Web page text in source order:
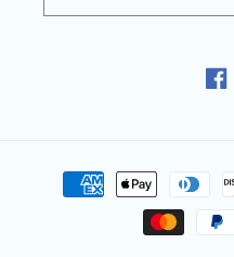
Payment
methods